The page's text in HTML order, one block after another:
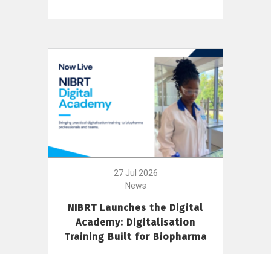
27 Jul 2026
News
NIBRT Launches the Digital
Academy: Digitalisation
Training Built for Biopharma